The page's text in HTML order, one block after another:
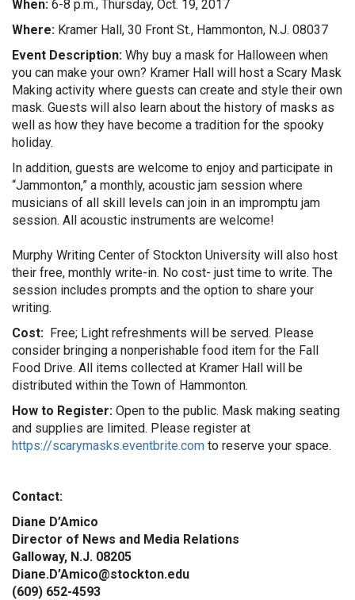
When: 6-8 p.m., Thursday, Oct. 19, 2017
Where: Kramer Hall, 30 Front St., Hammonton, N.J. 08037
Event Description: Why buy a mask for Halloween when
you can make your own? Kramer Hall will host a Scary Mask
Making activity where guests can create and style their own
mask. Guests will also learn about the history of masks as
well as how they have become a tradition for the spooky
holiday.
In addition, guests are welcome to enjoy and participate in
“Jammonton,” a monthly, acoustic jam session where
musicians of all skill levels can join in an impromptu jam
session. All acoustic instruments are welcome!
Murphy Writing Center of Stockton University will also host
their free, monthly write-in. No cost- just time to write. The
session includes prompts and the option to share your
writing.
Cost: Free; Light refreshments will be served. Please
consider bringing a nonperishable food item for the Fall
Food Drive. All items collected at Kramer Hall will be
distributed within the Town of Hammonton.
How to Register: Open to the public. Mask making seating
and supplies are limited. Please register at
https://scarymasks.eventbrite.com to reserve your space.
Contact:
Diane D’Amico
Director of News and Media Relations
Galloway, N.J. 08205
Diane.D’Amico@stockton.edu
(609) 652-4593